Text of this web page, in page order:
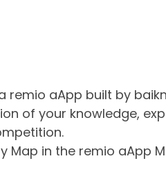
remio aApp built by
of your knowledge,
Map in the remio aApp